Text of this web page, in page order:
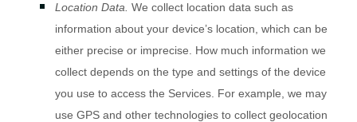
Location Data. We collect location data such as
information about your device’s location, which can be
either precise or imprecise. How much information we
collect depends on the type and settings of the device
you use to access the Services. For example, we may
use GPS and other technologies to collect geolocation